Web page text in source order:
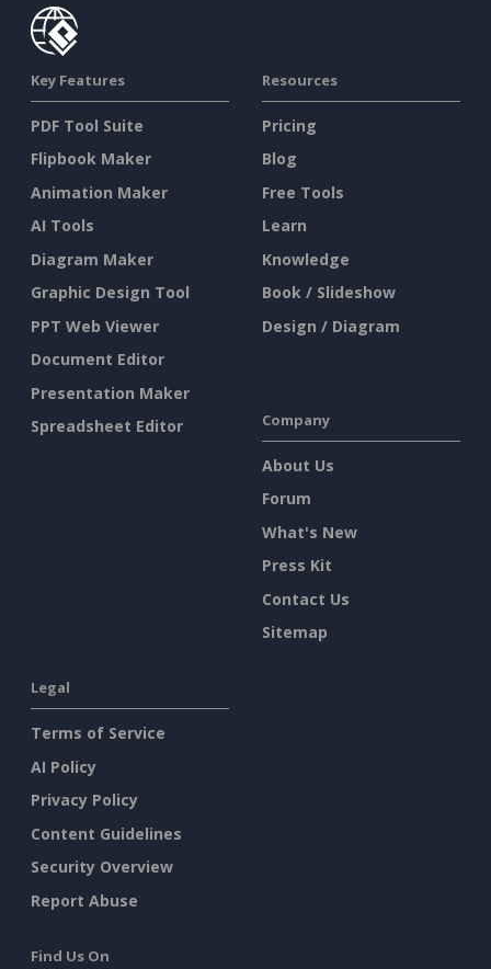
Key Features
PDF Tool Suite
Flipbook Maker
Animation Maker
AI Tools
Diagram Maker
Graphic Design Tool
PPT Web Viewer
Document Editor
Presentation Maker
Spreadsheet Editor
Resources
Pricing
Blog
Free Tools
Learn
Knowledge
Book / Slideshow
Design / Diagram
Company
About Us
Forum
What's New
Press Kit
Contact Us
Sitemap
Legal
Terms of Service
AI Policy
Privacy Policy
Content Guidelines
Security Overview
Report Abuse
Find Us On